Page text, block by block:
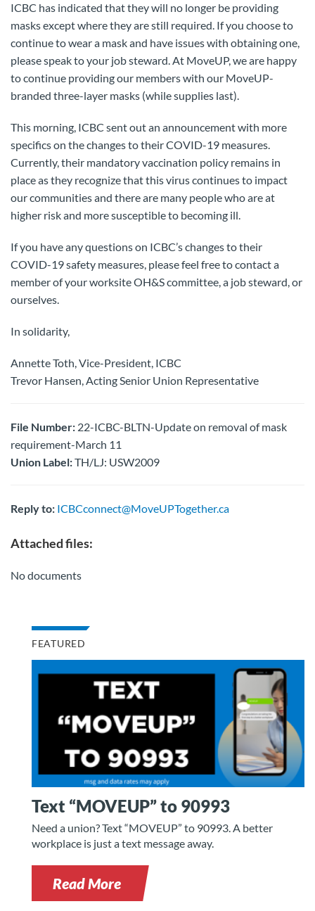
ICBC has indicated that they will no longer be providing
masks except where they are still required. If you choose to
continue to wear a mask and have issues with obtaining one,
please speak to your job steward. At MoveUP, we are happy
to continue providing our members with our MoveUP-
branded three-layer masks (while supplies last).
This morning, ICBC sent out an announcement with more
specifics on the changes to their COVID-19 measures.
Currently, their mandatory vaccination policy remains in
place as they recognize that this virus continues to impact
our communities and there are many people who are at
higher risk and more susceptible to becoming ill.
If you have any questions on ICBC’s changes to their
COVID-19 safety measures, please feel free to contact a
member of your worksite OH&S committee, a job steward, or
ourselves.
In solidarity,
Annette Toth, Vice-President, ICBC
Trevor Hansen, Acting Senior Union Representative
File Number: 22-ICBC-BLTN-Update on removal of mask
requirement-March 11
Union Label:TH/LJ: USW2009
Reply to: ICBCconnect@MoveUPTogether.ca
Attached files:
No documents
FEATURED
Text “MOVEUP” to 90993
Need a union? Text “MOVEUP” to 90993. A better
workplace is just a text message away.
Read More